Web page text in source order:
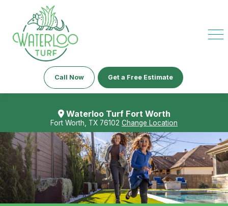
Call Now Get a Free Estimate
Waterloo Turf Fort Worth
Fort Worth, TX 76102 Change Location